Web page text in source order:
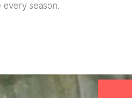
every season.